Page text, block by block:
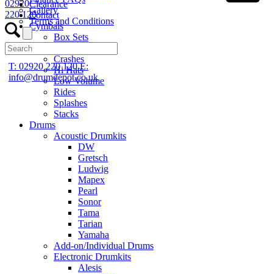
02920
220 120
T: 02920 220 120E:
info@drumdepot.co.uk
Gallery
Terms and Conditions
Clearance
Contact
Cymbals
Box Sets
Crashes
Hi Hats
Low Volume
Rides
Splashes
Stacks
Drums
Acoustic Drumkits
DW
Gretsch
Ludwig
Mapex
Pearl
Sonor
Tama
Tarian
Yamaha
Add-on/Individual Drums
Electronic Drumkits
Alesis